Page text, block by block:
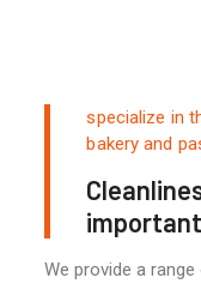
specialize in
bakery and
We provide a